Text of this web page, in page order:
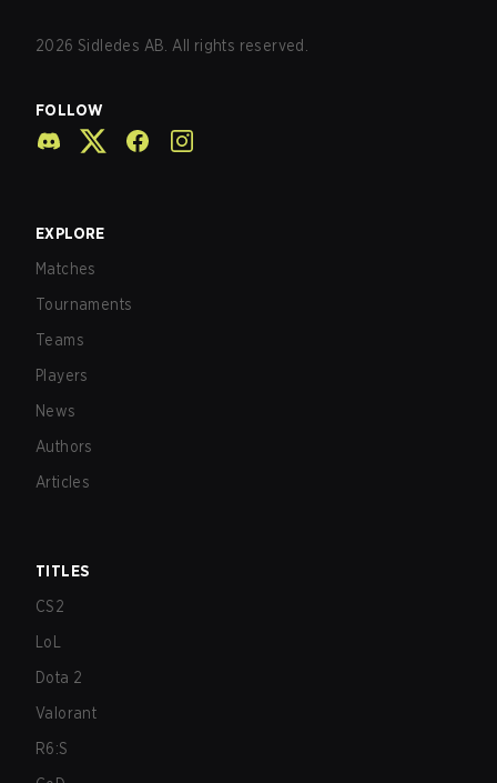
2026 Sidledes AB. All rights reserved.
FOLLOW
EXPLORE
Matches
Tournaments
Teams
Players
News
Authors
Articles
TITLES
CS2
LoL
Dota 2
Valorant
R6:S